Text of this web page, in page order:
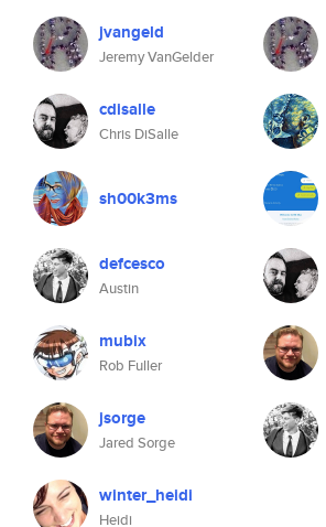
jvangeld
Jeremy VanGelder
cdisalle
Chris DiSalle
sh00k3ms
defcesco
Austin
mubix
Rob Fuller
jsorge
Jared Sorge
winter_heidi
Heidi